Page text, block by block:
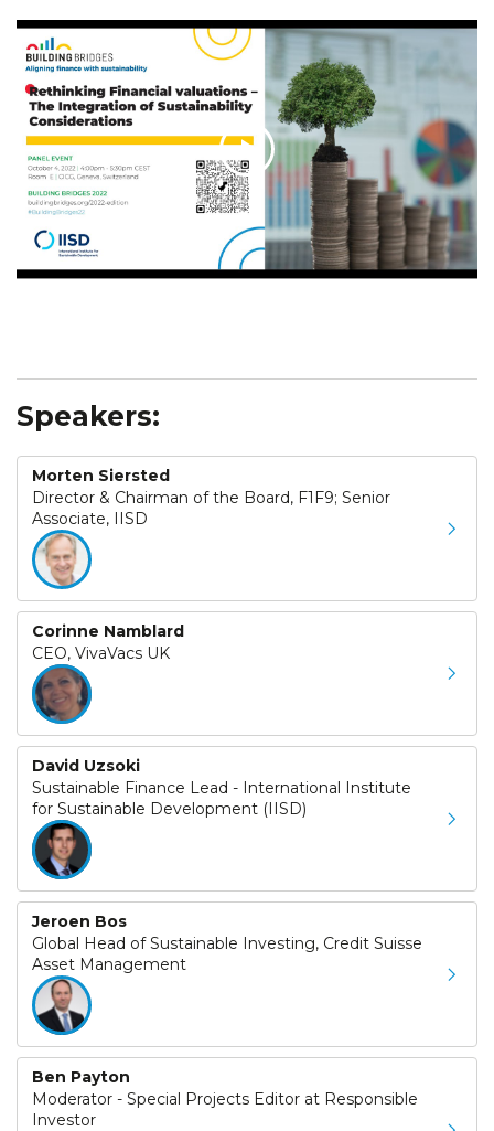
Speakers:
Morten Siersted
Director & Chairman of the Board, F1F9; Senior
Associate, IISD
Corinne Namblard
CEO, VivaVacs UK
David Uzsoki
Sustainable Finance Lead - International Institute
for Sustainable Development (IISD)
Jeroen Bos
Global Head of Sustainable Investing, Credit Suisse
Asset Management
Ben Payton
Moderator - Special Projects Editor at Responsible
Investor